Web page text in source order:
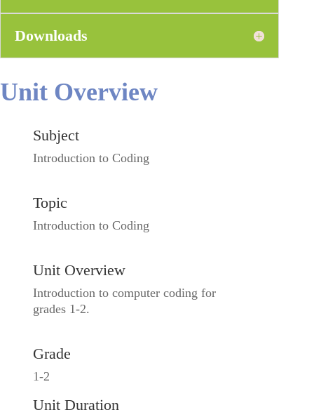
Downloads
Unit Overview
Subject
Introduction to Coding
Topic
Introduction to Coding
Unit Overview
Introduction to computer coding for
grades 1-2.
Grade
1-2
Unit Duration